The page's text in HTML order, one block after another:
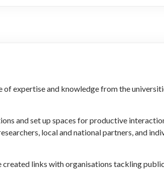
expertise and knowledge from the
and set up spaces for productive
local and national partners, and
created links with organisations tackling